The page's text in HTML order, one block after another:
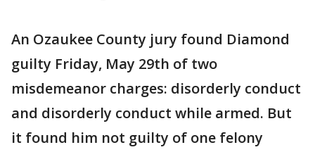
An Ozaukee County jury found Diamond
guilty Friday, May 29th of two
misdemeanor charges: disorderly conduct
and disorderly conduct while armed. But
it found him not guilty of one felony